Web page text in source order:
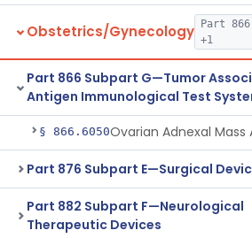
Obstetrics/Gynecology
Part
+1
Part 866 Subpart G—Tumor
Antigen Immunological Test
§ 866.6050
Part 876 Subpart E—Surgical
Part 882 Subpart F—Neurological
Therapeutic Devices